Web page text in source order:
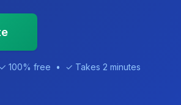
100% free • ✓ Takes 2 minutes